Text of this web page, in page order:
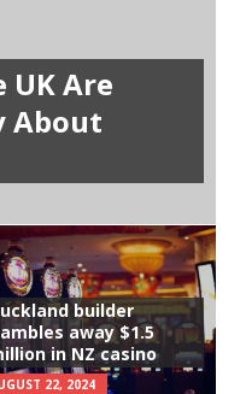
UK Are
About
builder
away $1.5
in NZ casino
22, 2024